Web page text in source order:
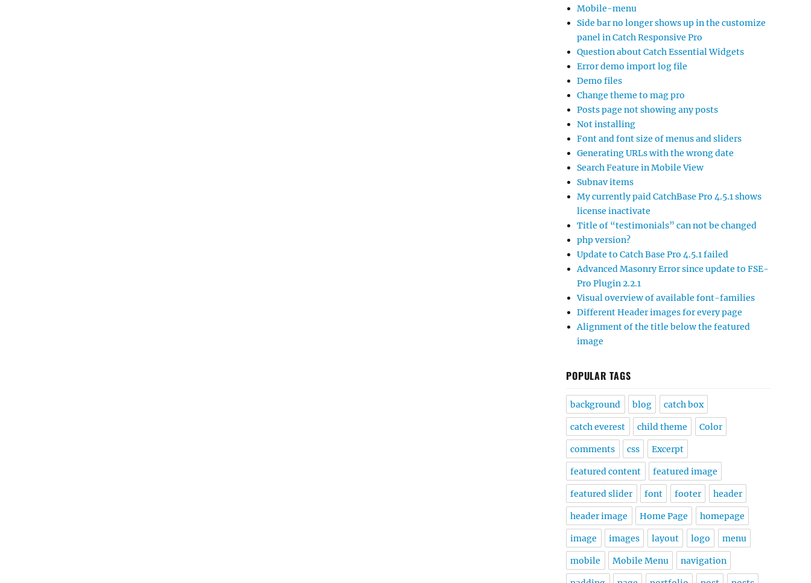
Mobile-menu
Side bar no longer shows up in the customize
panel in Catch Responsive Pro
Question about Catch Essential Widgets
Error demo import log file
Demo files
Change theme to mag pro
Posts page not showing any posts
Not installing
Font and font size of menus and sliders
Generating URLs with the wrong date
Search Feature in Mobile View
Subnav items
My currently paid CatchBase Pro 4.5.1 shows
license inactivate
Title of “testimonials” can not be changed
php version?
Update to Catch Base Pro 4.5.1 failed
Advanced Masonry Error since update to FSE-
Pro Plugin 2.2.1
Visual overview of available font-families
Different Header images for every page
Alignment of the title below the featured
image
POPULAR TAGS
background blog catch box
catch everest child theme Color
comments css Excerpt
featured content featured image
featured slider font footer header
header image Home Page homepage
image images layout logo menu
mobile Mobile Menu navigation